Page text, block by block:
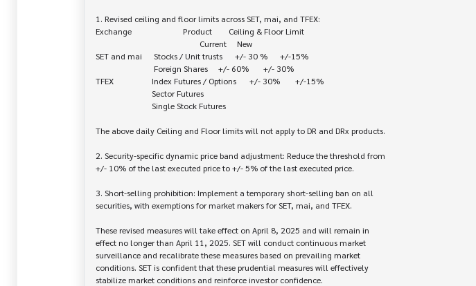
1. Revised ceiling and floor limits across SET, mai, and TFEX:
Exchange	                  Product	Ceiling & Floor Limit
SET and mai	    Stocks / Unit trusts	   +/- 30 %      +/-15%
TFEX		   Index Futures / Options	  +/- 30%	+/-15%
The above daily Ceiling and Floor limits will not apply to DR and DRx products.
2. Security-specific dynamic price band adjustment: Reduce the threshold from
+/- 10% of the last executed price to +/- 5% of the last executed price.
3. Short-selling prohibition: Implement a temporary short-selling ban on all
securities, with exemptions for market makers for SET, mai, and TFEX.
These revised measures will take effect on April 8, 2025 and will remain in
effect no longer than April 11, 2025. SET will conduct continuous market
surveillance and recalibrate these measures based on prevailing market
conditions. SET is confident that these prudential measures will effectively
stabilize market conditions and reinforce investor confidence.